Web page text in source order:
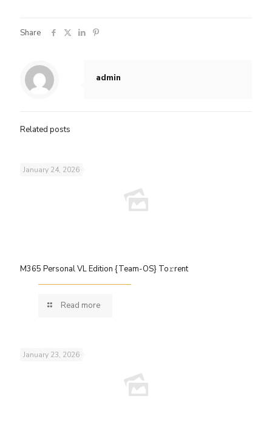
Share
admin
Related posts
January 24, 2026
M365 Personal VL Edition {Team-OS} To𝚛rent
Read more
January 23, 2026